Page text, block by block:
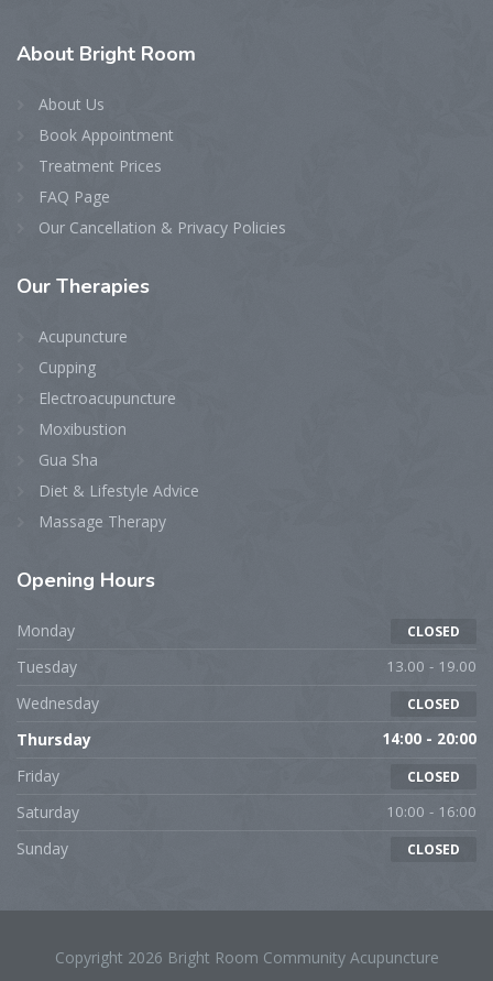
About Bright Room
About Us
Book Appointment
Treatment Prices
FAQ Page
Our Cancellation & Privacy Policies
Our Therapies
Acupuncture
Cupping
Electroacupuncture
Moxibustion
Gua Sha
Diet & Lifestyle Advice
Massage Therapy
Opening Hours
Monday CLOSED
Tuesday 13.00 - 19.00
Wednesday CLOSED
Thursday 14:00 - 20:00
Friday CLOSED
Saturday 10:00 - 16:00
Sunday CLOSED
Copyright 2026 Bright Room Community Acupuncture